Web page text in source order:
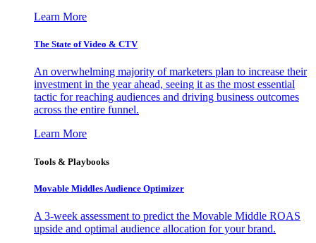
Learn More
The State of Video & CTV
An overwhelming majority of marketers plan to increase their
investment in the year ahead, seeing it as the most essential
tactic for reaching audiences and driving business outcomes
across the entire funnel.
Learn More
Tools & Playbooks
Movable Middles Audience Optimizer
A 3-week assessment to predict the Movable Middle ROAS
upside and optimal audience allocation for your brand.